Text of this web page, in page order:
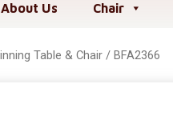
About Us Chair
Table & Chair / BFA2366